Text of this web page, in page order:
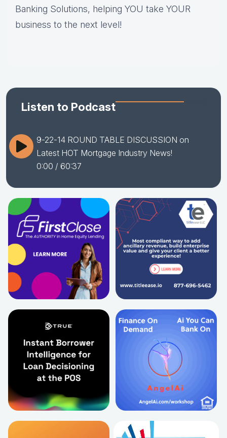
Banking Solutions, helping YOU take YOUR
business to the next level!
Listen to Podcast
9-22-14 ROUND TABLE DISCUSSION on
Latest HOT Mortgage Industry News!
0:00 / 60:37